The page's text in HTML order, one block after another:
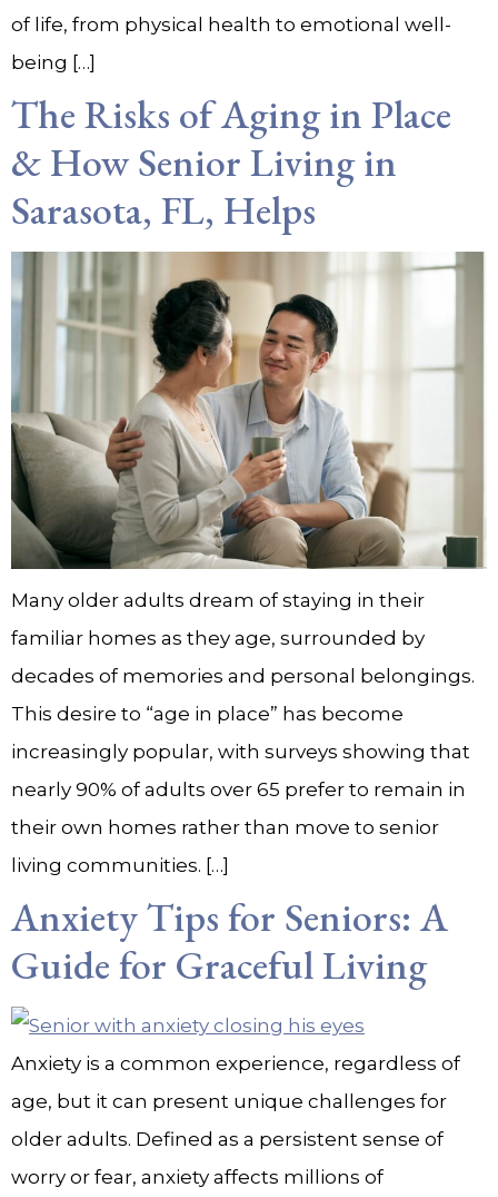
of life, from physical health to emotional well-
being […]
The Risks of Aging in Place
& How Senior Living in
Sarasota, FL, Helps
Many older adults dream of staying in their
familiar homes as they age, surrounded by
decades of memories and personal belongings.
This desire to “age in place” has become
increasingly popular, with surveys showing that
nearly 90% of adults over 65 prefer to remain in
their own homes rather than move to senior
living communities. […]
Anxiety Tips for Seniors: A
Guide for Graceful Living
Anxiety is a common experience, regardless of
age, but it can present unique challenges for
older adults. Defined as a persistent sense of
worry or fear, anxiety affects millions of